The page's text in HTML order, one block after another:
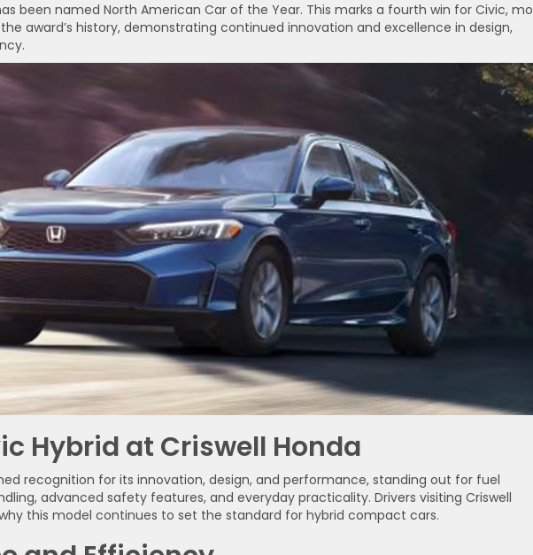
been named North American Car of the Year. This marks a fourth win for Civic,
award’s history, demonstrating continued innovation and excellence in design,
Hybrid at Criswell Honda
recognition for its innovation, design, and performance, standing out for fuel
advanced safety features, and everyday practicality. Drivers visiting Criswell
this model continues to set the standard for hybrid compact cars.